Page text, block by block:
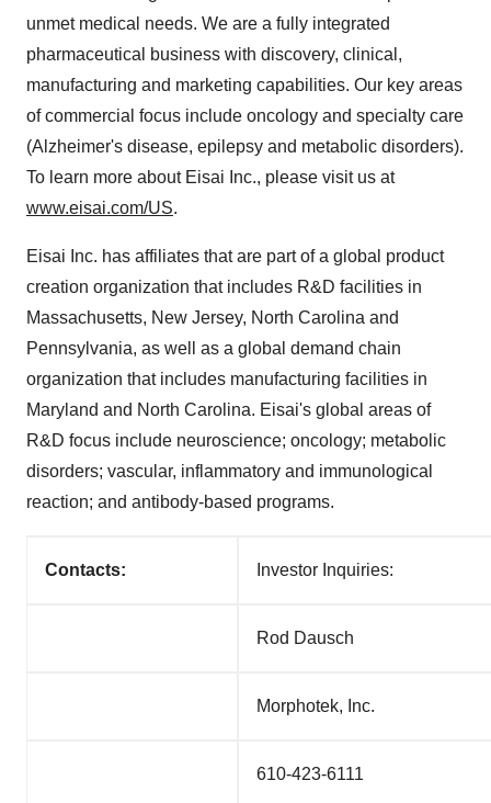
unmet medical needs. We are a fully integrated
pharmaceutical business with discovery, clinical,
manufacturing and marketing capabilities. Our key areas
of commercial focus include oncology and specialty care
(Alzheimer's disease, epilepsy and metabolic disorders).
To learn more about Eisai Inc., please visit us at
www.eisai.com/US.
Eisai Inc. has affiliates that are part of a global product
creation organization that includes R&D facilities in
Massachusetts, New Jersey, North Carolina and
Pennsylvania, as well as a global demand chain
organization that includes manufacturing facilities in
Maryland and North Carolina. Eisai's global areas of
R&D focus include neuroscience; oncology; metabolic
disorders; vascular, inflammatory and immunological
reaction; and antibody-based programs.
Contacts: Investor Inquiries:
Rod Dausch
Morphotek, Inc.
610-423-6111